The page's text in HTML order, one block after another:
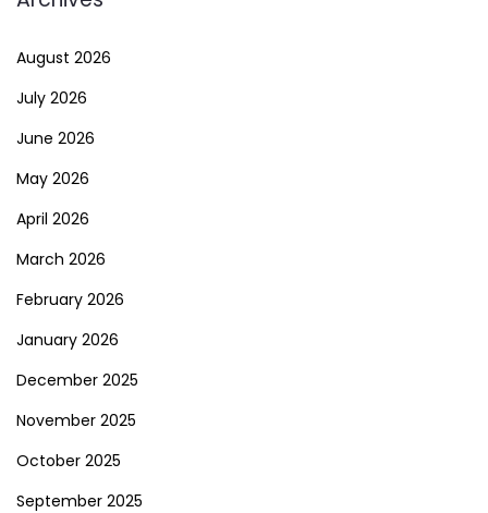
August 2026
July 2026
June 2026
May 2026
April 2026
March 2026
February 2026
January 2026
December 2025
November 2025
October 2025
September 2025